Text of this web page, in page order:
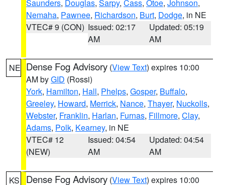
Saunders, Douglas, Sarpy, Cass, Otoe, Johnson,
Nemaha, Pawnee, Richardson, Burt, Dodge, in NE
VTEC# 9 (CON) Issued: 02:17
AM
Updated: 05:19
AM
NE Dense Fog Advisory (View Text) expires 10:00
AM byGID (Rossi)
York, Hamilton, Hall, Phelps, Gosper, Buffalo,
Greeley, Howard, Merrick, Nance, Thayer, Nuckolls,
Webster, Franklin, Harlan, Furnas, Fillmore, Clay,
Adams, Polk, Kearney, in NE
VTEC# 12
(NEW)
Issued: 04:54
AM
Updated: 04:54
AM
KS Dense Fog Advisory (View Text) expires 10:00